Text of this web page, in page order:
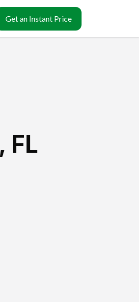
Get an Instant Price
, FL